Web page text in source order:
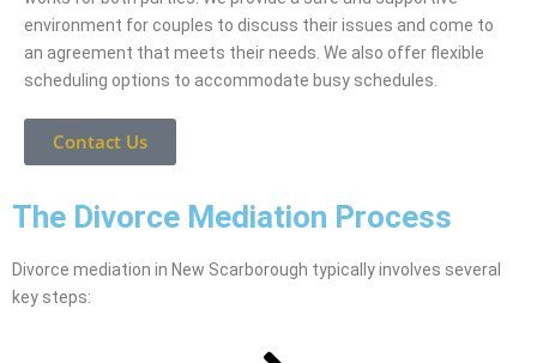
environment for couples to discuss their issues and come to
an agreement that meets their needs. We also offer flexible
scheduling options to accommodate busy schedules.
Contact Us
The Divorce Mediation Process
Divorce mediation in New Scarborough typically involves several
key steps: